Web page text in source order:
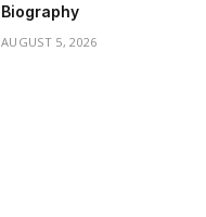
Biography
AUGUST 5, 2026